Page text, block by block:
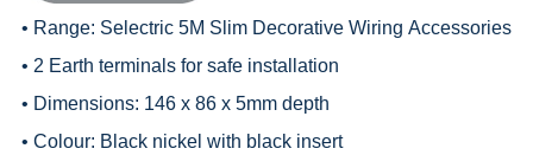
• Range: Selectric 5M Slim Decorative Wiring Accessories
• 2 Earth terminals for safe installation
• Dimensions: 146 x 86 x 5mm depth
• Colour: Black nickel with black insert